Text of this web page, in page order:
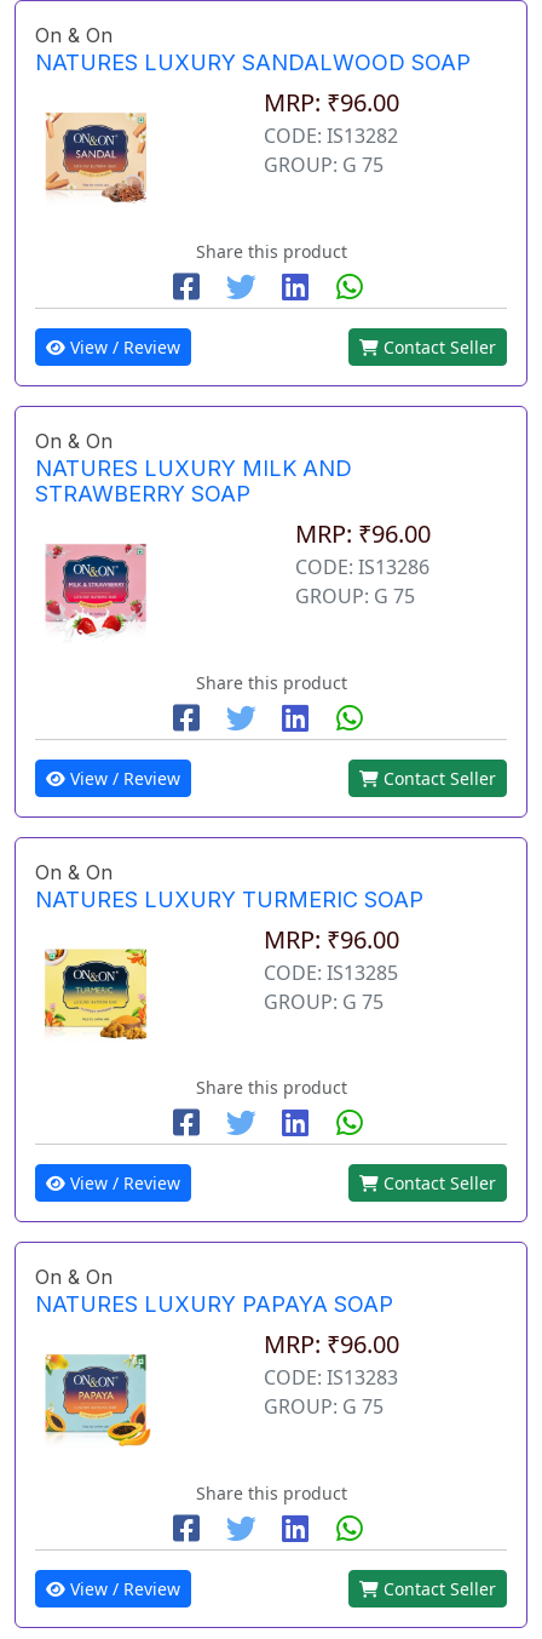
On & On
NATURES LUXURY SANDALWOOD SOAP
MRP: ₹96.00
CODE: IS13282
GROUP: G 75
Share this product
View / Review Contact Seller
On & On
NATURES LUXURY MILK AND
STRAWBERRY SOAP
MRP: ₹96.00
CODE: IS13286
GROUP: G 75
Share this product
View / Review Contact Seller
On & On
NATURES LUXURY TURMERIC SOAP
MRP: ₹96.00
CODE: IS13285
GROUP: G 75
Share this product
View / Review Contact Seller
On & On
NATURES LUXURY PAPAYA SOAP
MRP: ₹96.00
CODE: IS13283
GROUP: G 75
Share this product
View / Review Contact Seller